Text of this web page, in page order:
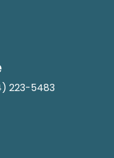
223-5483